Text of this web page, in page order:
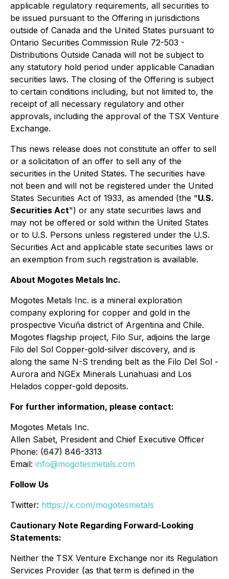
applicable regulatory requirements, all securities to
be issued pursuant to the Offering in jurisdictions
outside of Canada and the United States pursuant to
Ontario Securities Commission Rule 72-503 -
Distributions Outside Canada will not be subject to
any statutory hold period under applicable Canadian
securities laws. The closing of the Offering is subject
to certain conditions including, but not limited to, the
receipt of all necessary regulatory and other
approvals, including the approval of the TSX Venture
Exchange.
This news release does not constitute an offer to sell
or a solicitation of an offer to sell any of the
securities in the United States. The securities have
not been and will not be registered under the United
States Securities Act of 1933, as amended (the "U.S.
Securities Act") or any state securities laws and
may not be offered or sold within the United States
or to U.S. Persons unless registered under the U.S.
Securities Act and applicable state securities laws or
an exemption from such registration is available.
About Mogotes Metals Inc.
Mogotes Metals Inc. is a mineral exploration
company exploring for copper and gold in the
prospective Vicuña district of Argentina and Chile.
Mogotes flagship project, Filo Sur, adjoins the large
Filo del Sol Copper-gold-silver discovery, and is
along the same N-S trending belt as the Filo Del Sol -
Aurora and NGEx Minerals Lunahuasi and Los
Helados copper-gold deposits.
For further information, please contact:
Mogotes Metals Inc.
Allen Sabet, President and Chief Executive Officer
Phone: (647) 846-3313
Email: info@mogotesmetals.com
Follow Us
Twitter: https://x.com/mogotesmetals
Cautionary Note Regarding Forward-Looking
Statements:
Neither the TSX Venture Exchange nor its Regulation
Services Provider (as that term is defined in the